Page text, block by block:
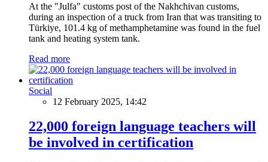
At the "Julfa" customs post of the Nakhchivan customs,
during an inspection of a truck from Iran that was transiting to
Türkiye, 101.4 kg of methamphetamine was found in the fuel
tank and heating system tank.
Read more
Social
12 February 2025, 14:42
22,000 foreign language teachers will
be involved in certification